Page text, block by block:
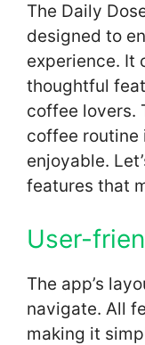
The Daily
designed to
experience. It
thoughtful
coffee lovers.
coffee routine
enjoyable.
features that
User-
The app’s
navigate. All
making it